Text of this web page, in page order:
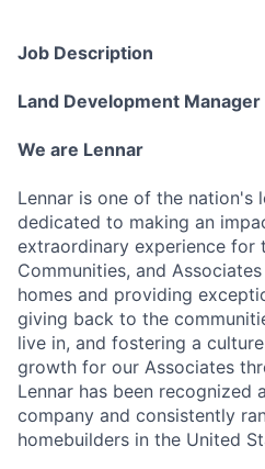
Job Description
Land Development Manager
We are Lennar
Lennar is one of the nation's
dedicated to making an
extraordinary experience for
Communities, and
homes and providing
giving back to the
live in, and fostering a
growth for our Associates
Lennar has been recognized
company and consistently
homebuilders in the United